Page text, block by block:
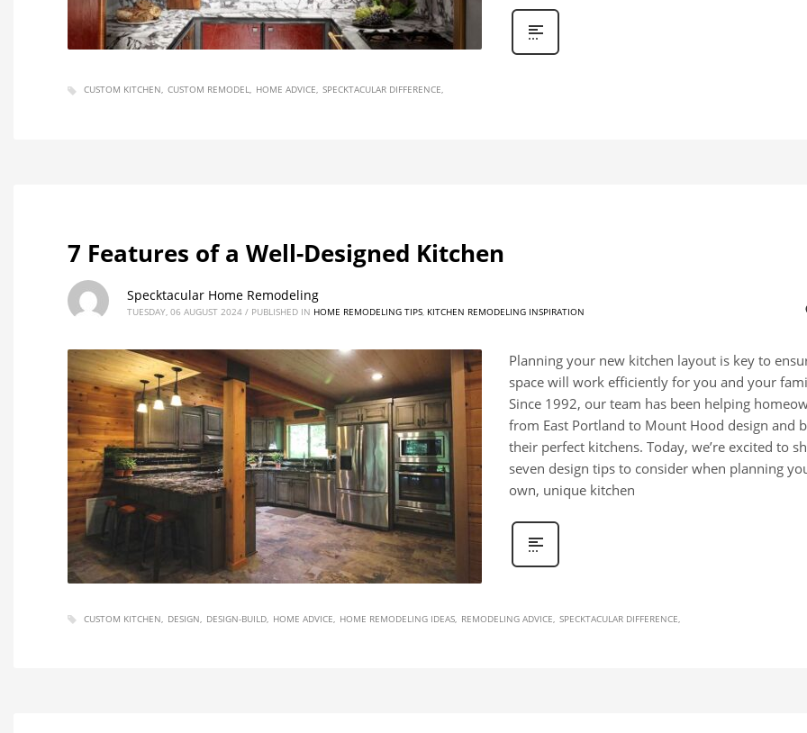
CUSTOM KITCHEN CUSTOM REMODEL HOME ADVICE SPECKTACULAR DIFFERENCE
7 Features of a Well-Designed Kitchen
Specktacular Home Remodeling
TUESDAY, 06 AUGUST 2024 / PUBLISHED IN HOME REMODELING TIPS KITCHEN REMODELING INSPIRATION
Planning your new kitchen layout is key to
space will work efficiently for you and your
Since 1992, our team has been helping
from East Portland to Mount Hood design and
their perfect kitchens. Today, we’re excited to
seven design tips to consider when planning
own, unique kitchen
CUSTOM KITCHEN DESIGN DESIGN-BUILD HOME ADVICE HOME REMODELING IDEAS REMODELING ADVICE SPECKTACULAR DIFFERENCE